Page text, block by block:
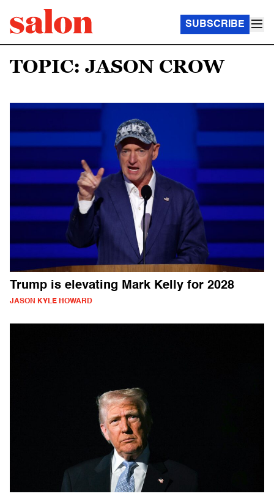
SUBSCRIBE
TOPIC: JASON CROW
Trump is elevating Mark Kelly for 2028
JASON KYLE HOWARD